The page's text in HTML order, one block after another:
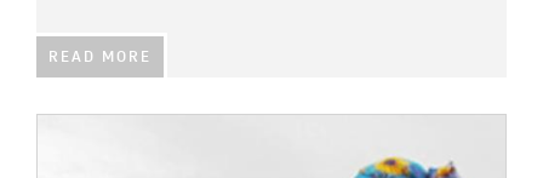
READ MORE